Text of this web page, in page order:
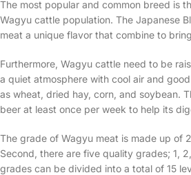
The most popular and common breed is
Wagyu cattle population. The Japanese
meat a unique flavor that combine to
Furthermore, Wagyu cattle need to be
a quiet atmosphere with cool air and
as wheat, dried hay, corn, and soybean.
beer at least once per week to help its
The grade of Wagyu meat is made up of
Second, there are five quality grades; 1,
grades can be divided into a total of 15